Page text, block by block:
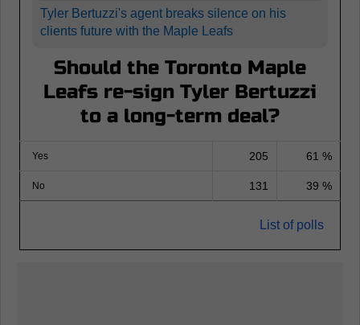
Tyler Bertuzzi's agent breaks silence on his
clients future with the Maple Leafs
Should the Toronto Maple
Leafs re-sign Tyler Bertuzzi
to a long-term deal?
Yes 205 61 %
No 131 39 %
List of polls